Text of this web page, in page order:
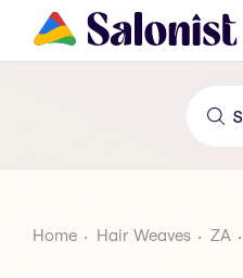
Home Hair Weaves ZA